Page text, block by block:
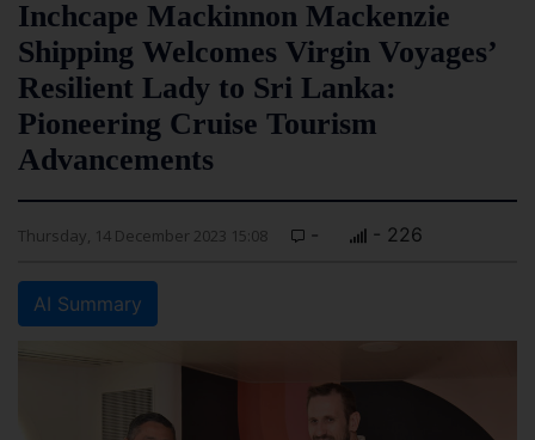
Inchcape Mackinnon Mackenzie
Shipping Welcomes Virgin Voyages’
Resilient Lady to Sri Lanka:
Pioneering Cruise Tourism
Advancements
Thursday, 14 December 2023 15:08 - - 226
AI Summary